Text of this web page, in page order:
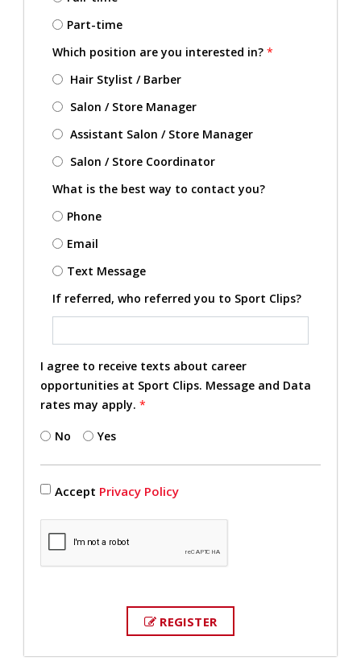
Part-time
Which position are you interested in? *
Hair Stylist / Barber
Salon / Store Manager
Assistant Salon / Store Manager
Salon / Store Coordinator
What is the best way to contact you?
Phone
Email
Text Message
If referred, who referred you to Sport Clips?
I agree to receive texts about career
opportunities at Sport Clips. Message and Data
rates may apply. *
No Yes
Accept Privacy Policy
REGISTER